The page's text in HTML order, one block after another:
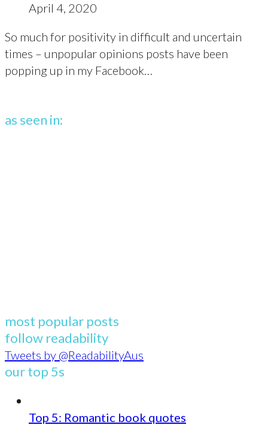
April 4, 2020
So much for positivity in difficult and uncertain
times – unpopular opinions posts have been
popping up in my Facebook…
as seen in:
most popular posts
follow readability
Tweets by @ReadabilityAus
our top 5s
Top 5: Romantic book quotes